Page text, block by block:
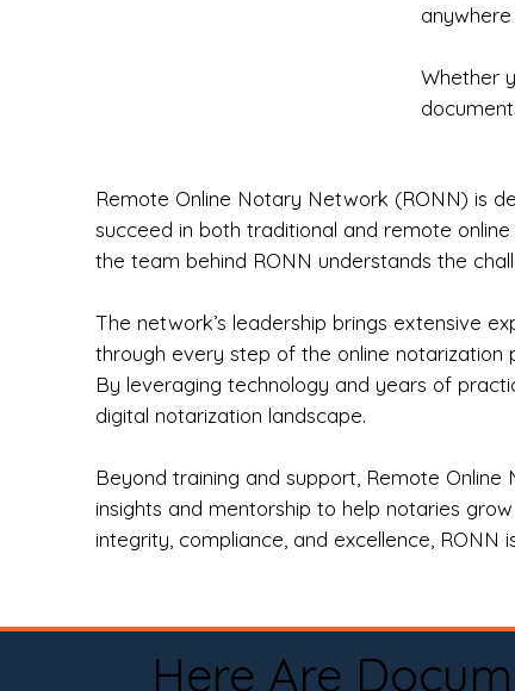
Whether
Remote Online Notary Network (RONN) is
succeed in both traditional and remote
the team behind RONN understands the
The network’s leadership brings extensive
through every step of the online
By leveraging technology and years of
digital notarization landscape.
Beyond training and support, Remote
insights and mentorship to help notaries
integrity, compliance, and excellence,
Here Are